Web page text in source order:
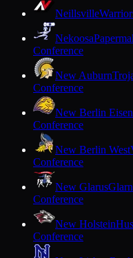
Neillsville
Nekoosa
Conference
New Auburn
Conference
New Berlin
Conference
New Berlin West
Conference
New Glarus
Conference
New Holstein
Conference